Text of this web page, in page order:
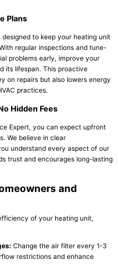
Plans
designed to keep your heating unit
regular inspections and tune-
problems early, improve your
its lifespan. This proactive
on repairs but also lowers energy
practices.
Hidden Fees
Expert, you can expect upfront
We believe in clear
understand every aspect of our
trust and encourages long-lasting
and
of your heating unit,
Change the air filter every 1-3
restrictions and enhance